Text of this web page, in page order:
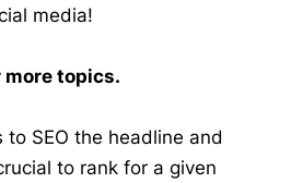
media!
more topics.
to SEO the headline and
to rank for a given